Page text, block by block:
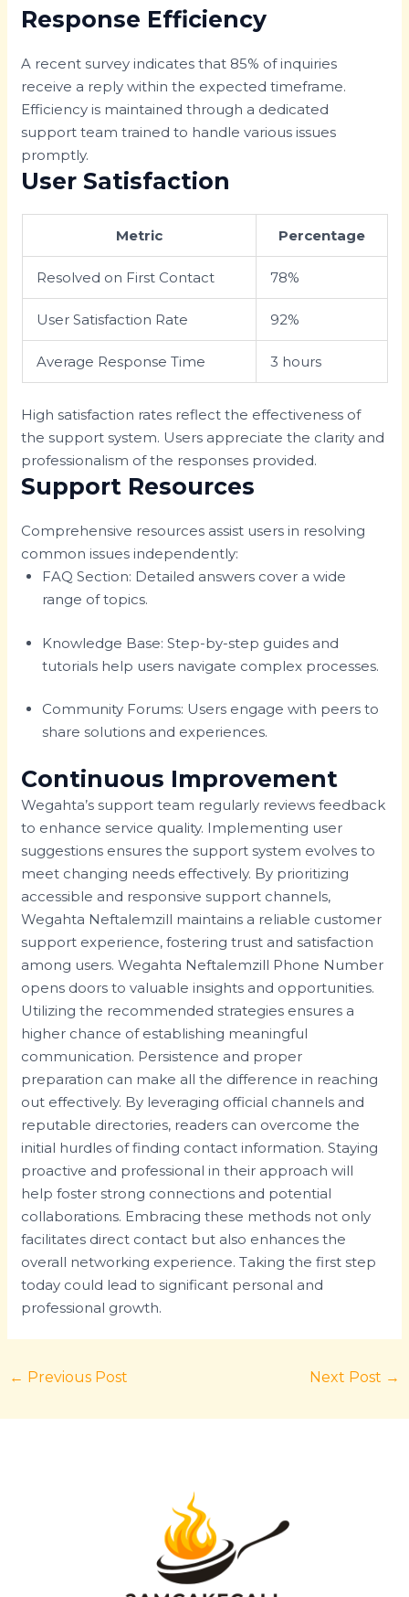
Response Efficiency
A recent survey indicates that 85% of inquiries
receive a reply within the expected timeframe.
Efficiency is maintained through a dedicated
support team trained to handle various issues
promptly.
User Satisfaction
Metric Percentage
Resolved on First Contact 78%
User Satisfaction Rate 92%
Average Response Time 3 hours
High satisfaction rates reflect the effectiveness of
the support system. Users appreciate the clarity and
professionalism of the responses provided.
Support Resources
Comprehensive resources assist users in resolving
common issues independently:
FAQ Section: Detailed answers cover a wide
range of topics.
Knowledge Base: Step-by-step guides and
tutorials help users navigate complex processes.
Community Forums: Users engage with peers to
share solutions and experiences.
Continuous Improvement
Wegahta’s support team regularly reviews feedback
to enhance service quality. Implementing user
suggestions ensures the support system evolves to
meet changing needs effectively. By prioritizing
accessible and responsive support channels,
Wegahta Neftalemzill maintains a reliable customer
support experience, fostering trust and satisfaction
among users. Wegahta Neftalemzill Phone Number
opens doors to valuable insights and opportunities.
Utilizing the recommended strategies ensures a
higher chance of establishing meaningful
communication. Persistence and proper
preparation can make all the difference in reaching
out effectively. By leveraging official channels and
reputable directories, readers can overcome the
initial hurdles of finding contact information. Staying
proactive and professional in their approach will
help foster strong connections and potential
collaborations. Embracing these methods not only
facilitates direct contact but also enhances the
overall networking experience. Taking the first step
today could lead to significant personal and
professional growth.
← Previous Post Next Post →